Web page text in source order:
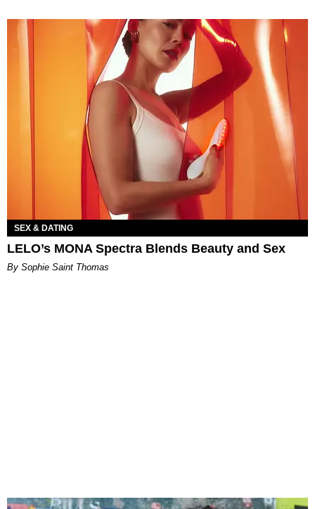
SEX & DATING
LELO’s MONA Spectra Blends Beauty and Sex
By Sophie Saint Thomas